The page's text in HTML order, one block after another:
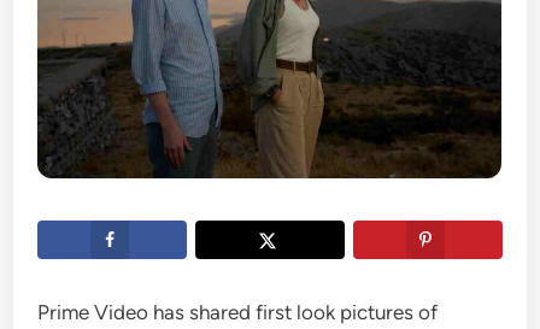
Prime Video has shared first look pictures of